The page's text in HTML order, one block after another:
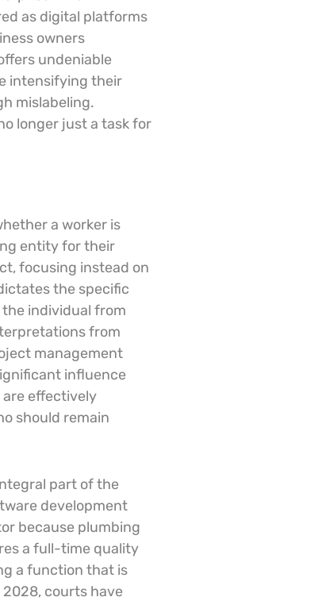
as digital platforms
owners
undeniable
intensifying their
mislabeling.
longer just a task for
a worker is
entity for their
focusing instead on
the specific
individual from
from
management
influence
are effectively
should remain
part of the
development
because plumbing
a full-time quality
a function that is
courts have